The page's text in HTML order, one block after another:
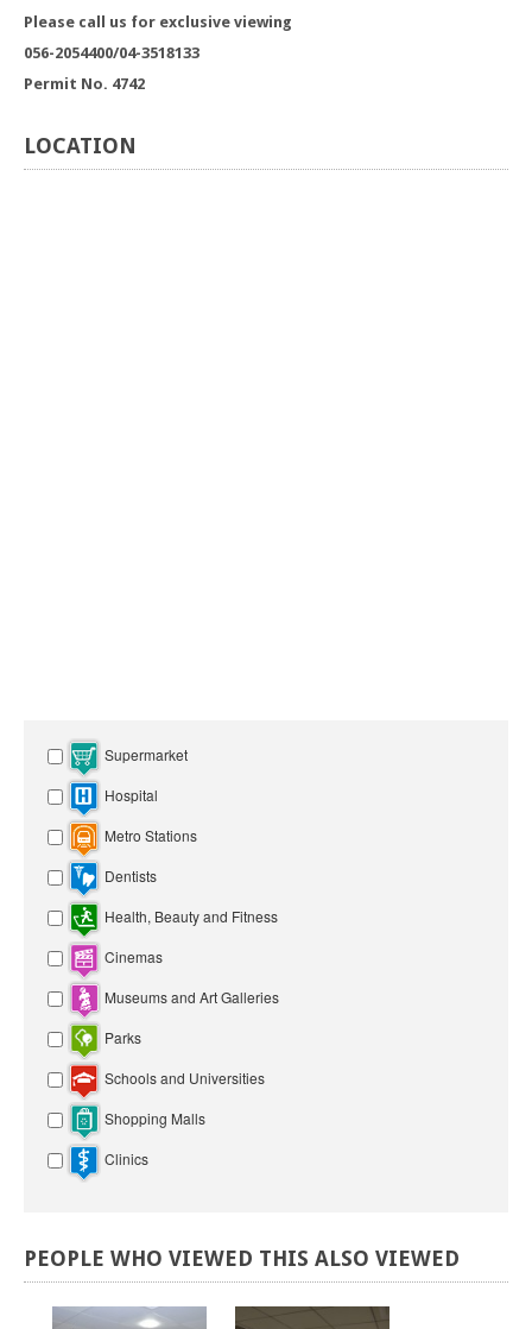
Please call us for exclusive viewing
056-2054400/04-3518133
Permit No. 4742
LOCATION
Supermarket
Hospital
Metro Stations
Dentists
Health, Beauty and Fitness
Cinemas
Museums and Art Galleries
Parks
Schools and Universities
Shopping Malls
Clinics
PEOPLE WHO VIEWED THIS ALSO VIEWED